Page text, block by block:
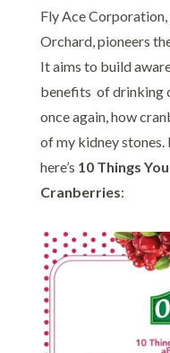
Fly Ace
Orchard, pioneers
It aims to build
benefits of drinking
once again, how
of my kidney stones.
here’s 10 Things
Cranberries: